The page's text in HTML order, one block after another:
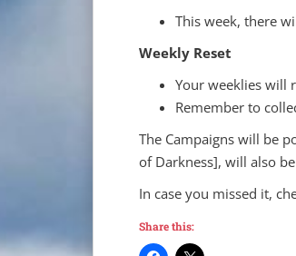
This week, there
Weekly Reset
Your weeklies will
Remember to
The Campaigns will be
of Darkness], will also
In case you missed it,
Share this: